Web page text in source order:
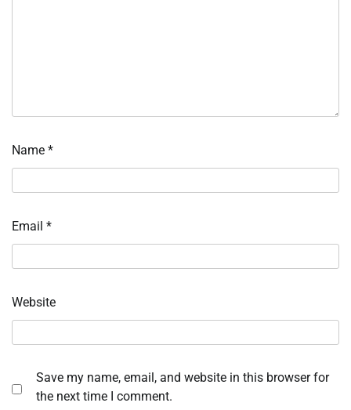
Name *
Email *
Website
Save my name, email, and website in this browser for
the next time I comment.